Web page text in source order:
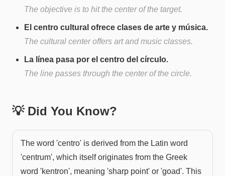
The objective is to hit the center of the target.
El centro cultural ofrece clases de arte y música.
The cultural center offers art and music classes.
La línea pasa por el centro del círculo.
The line passes through the center of the circle.
💡 Did You Know?
The word 'centro' is derived from the Latin word
'centrum', which itself originates from the Greek
word 'kentron', meaning 'sharp point' or 'goad'. This